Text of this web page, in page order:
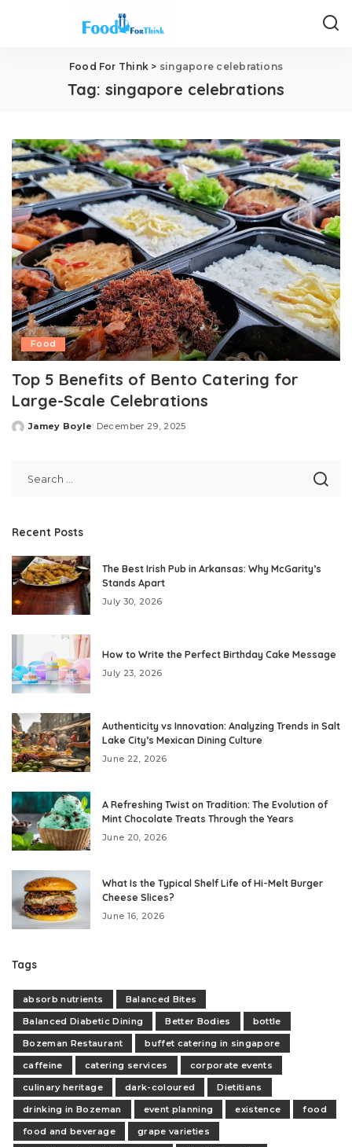
Food For Think > singapore celebrations
Tag: singapore celebrations
Food
Top 5 Benefits of Bento Catering for
Large-Scale Celebrations
Posted
Jamey Boyle December 29, 2025
Recent Posts
The Best Irish Pub in Arkansas: Why McGarity’s
Stands Apart
July 30, 2026
How to Write the Perfect Birthday Cake Message
July 23, 2026
Authenticity vs Innovation: Analyzing Trends in Salt
Lake City’s Mexican Dining Culture
June 22, 2026
A Refreshing Twist on Tradition: The Evolution of
Mint Chocolate Treats Through the Years
June 20, 2026
What Is the Typical Shelf Life of Hi-Melt Burger
Cheese Slices?
June 16, 2026
Tags
absorb nutrients
Balanced Bites
Balanced Diabetic Dining
Better Bodies
bottle
Bozeman Restaurant
buffet catering in singapore
caffeine
catering services
corporate events
culinary heritage
dark-coloured
Dietitians
drinking in Bozeman
event planning existence
food
food and beverage
grape varieties